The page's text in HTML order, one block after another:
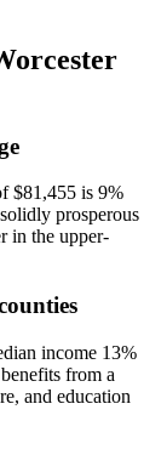
$81,455 is 9%
prosperous
in the upper-
income 13%
from a
and education